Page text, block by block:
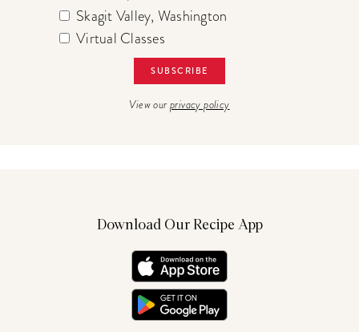
Skagit Valley, Washington
Virtual Classes
View ourprivacy policy
Download Our Recipe App